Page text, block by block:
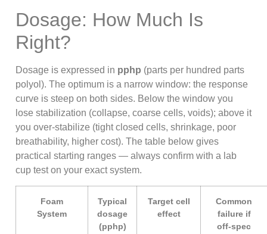
Dosage: How Much Is
Right?
Dosage is expressed in pphp (parts per hundred parts
polyol). The optimum is a narrow window: the response
curve is steep on both sides. Below the window you
lose stabilization (collapse, coarse cells, voids); above it
you over-stabilize (tight closed cells, shrinkage, poor
breathability, higher cost). The table below gives
practical starting ranges — always confirm with a lab
cup test on your exact system.
Foam
System
Typical
dosage
(pphp)
Target cell
effect
Common
failure if
off-spec